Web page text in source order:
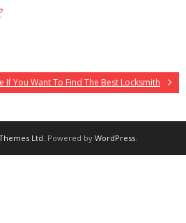
If You Want To Find The Best Locksmith
Ltd. Powered by WordPress.